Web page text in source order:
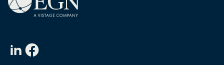
LinkedinFacebook